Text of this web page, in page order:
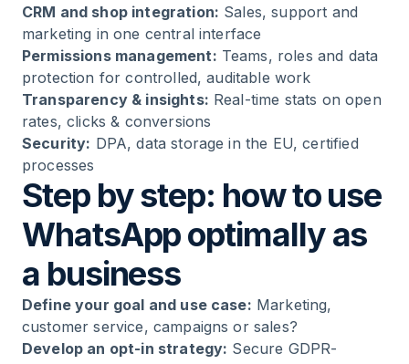
CRM and shop integration: Sales, support and
marketing in one central interface
Permissions management: Teams, roles and data
protection for controlled, auditable work
Transparency & insights: Real-time stats on open
rates, clicks & conversions
Security: DPA, data storage in the EU, certified
processes
Step by step: how to use
WhatsApp optimally as
a business
Define your goal and use case: Marketing,
customer service, campaigns or sales?
Develop an opt-in strategy: Secure GDPR-